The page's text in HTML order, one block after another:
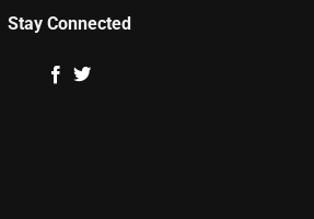
Stay Connected